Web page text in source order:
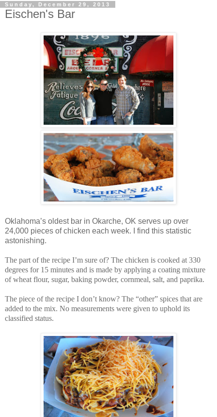
Sunday, December 29, 2013
Eischen's Bar
Oklahoma’s oldest bar in Okarche, OK serves up over
24,000 pieces of chicken each week. I find this statistic
astonishing.
The part of the recipe I’m sure of? The chicken is cooked at 330
degrees for 15 minutes and is made by applying a coating mixture
of wheat flour, sugar, baking powder, cornmeal, salt, and paprika.
The piece of the recipe I don’t know? The “other” spices that are
added to the mix. No measurements were given to uphold its
classified status.